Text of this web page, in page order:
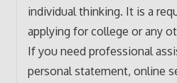
individual thinking. It is a
applying for college or any
If you need professional
personal statement, online